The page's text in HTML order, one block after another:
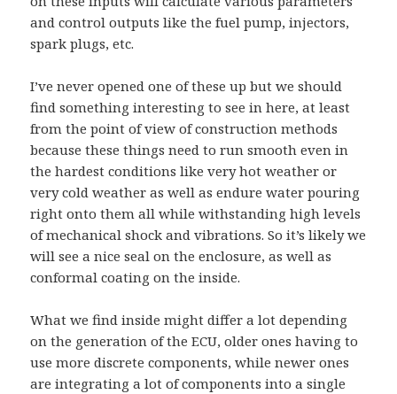
and control outputs like the fuel pump, injectors,
spark plugs, etc.
I’ve never opened one of these up but we should
find something interesting to see in here, at least
from the point of view of construction methods
because these things need to run smooth even in
the hardest conditions like very hot weather or
very cold weather as well as endure water pouring
right onto them all while withstanding high levels
of mechanical shock and vibrations. So it’s likely we
will see a nice seal on the enclosure, as well as
conformal coating on the inside.
What we find inside might differ a lot depending
on the generation of the ECU, older ones having to
use more discrete components, while newer ones
are integrating a lot of components into a single